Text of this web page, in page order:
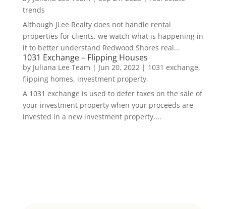
trends
Although JLee Realty does not handle rental
properties for clients, we watch what is happening in
it to better understand Redwood Shores real...
1031 Exchange – Flipping Houses
by Juliana Lee Team | Jun 20, 2022| 1031 exchange,
flipping homes, investment property,
A 1031 exchange is used to defer taxes on the sale of
your investment property when your proceeds are
invested in a new investment property....